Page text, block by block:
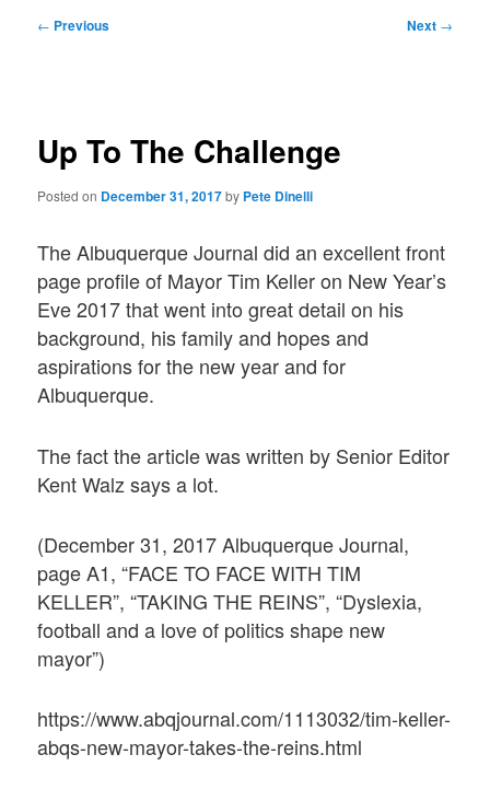
Post
← Previous Next →
Up To The Challenge
Posted on December 31, 2017by Pete Dinelli
The Albuquerque Journal did an excellent front
page profile of Mayor Tim Keller on New Year’s
Eve 2017 that went into great detail on his
background, his family and hopes and
aspirations for the new year and for
Albuquerque.
The fact the article was written by Senior Editor
Kent Walz says a lot.
(December 31, 2017 Albuquerque Journal,
page A1, “FACE TO FACE WITH TIM
KELLER”, “TAKING THE REINS”, “Dyslexia,
football and a love of politics shape new
mayor”)
https://www.abqjournal.com/1113032/tim-keller-
abqs-new-mayor-takes-the-reins.html